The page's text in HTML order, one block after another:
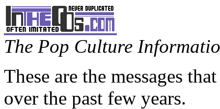
The Pop Culture
These are the messages
over the past few years.